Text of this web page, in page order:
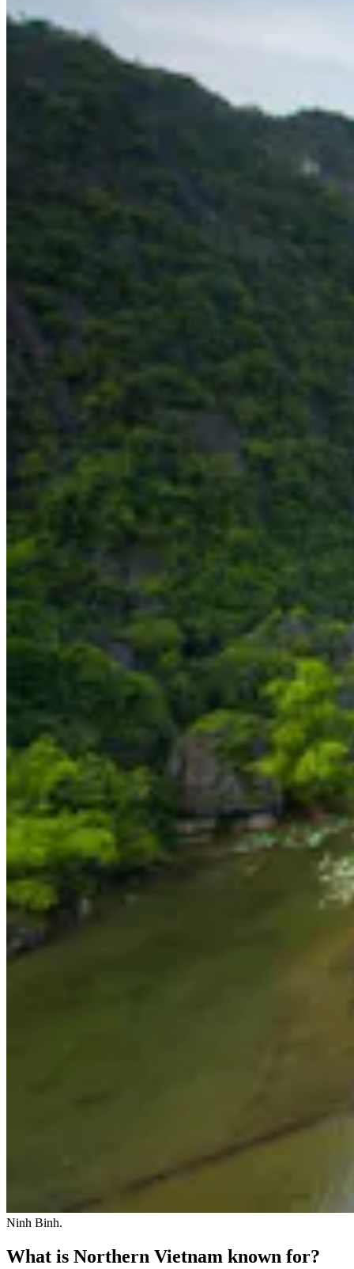
Ninh Binh.
What is Northern Vietnam known for?